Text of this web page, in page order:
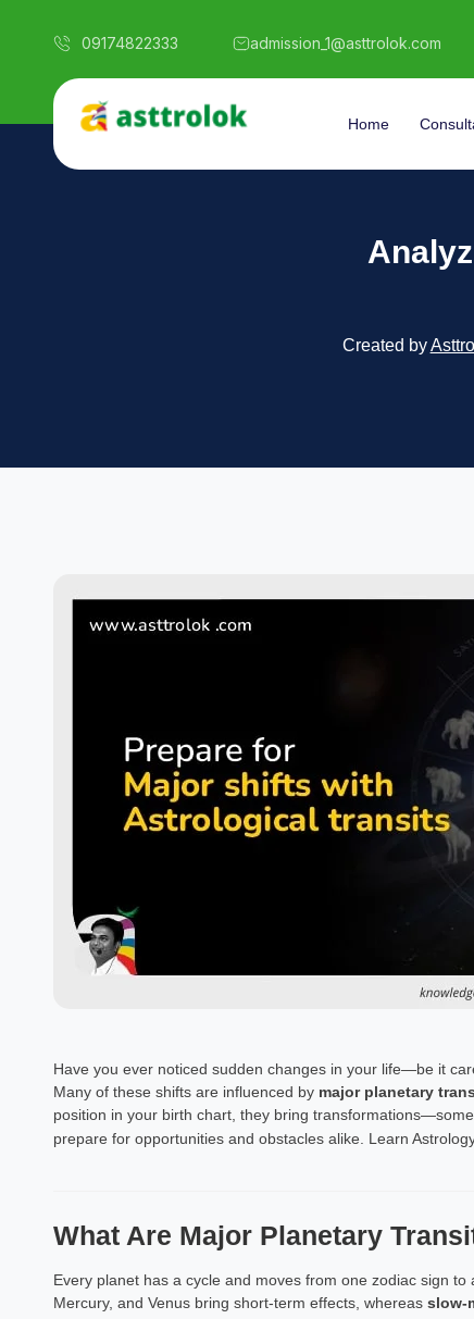
09174822333 admission_1@asttrolok.com
Home
Created by
Have you ever noticed sudden changes in your life—be it
Many of these shifts are influenced by major planetary
position in your birth chart, they bring
prepare for opportunities and obstacles alike. Learn
What Are Major Planetary
Every planet has a cycle and moves from one zodiac sign to
Mercury, and Venus bring short-term effects, whereas slow-